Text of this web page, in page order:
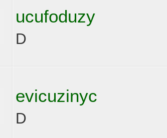
ucufoduzy
D
evicuzinyc
D